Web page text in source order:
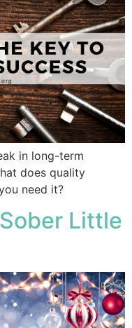
in long-term
does quality
need it?
Little